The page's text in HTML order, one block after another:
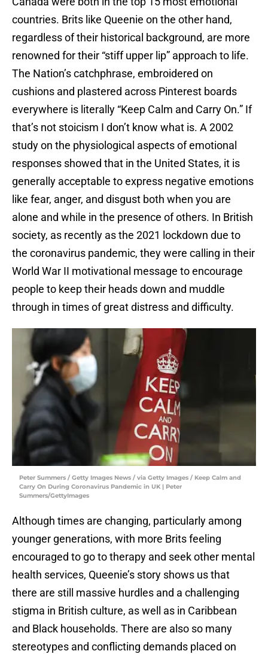
countries. Brits like Queenie on the other hand,
regardless of their historical background, are more
renowned for their “stiff upper lip” approach to life.
The Nation’s catchphrase, embroidered on
cushions and plastered across Pinterest boards
everywhere is literally “Keep Calm and Carry On.” If
that’s not stoicism I don’t know what is. A 2002
study on the physiological aspects of emotional
responses showed that in the United States, it is
generally acceptable to express negative emotions
like fear, anger, and disgust both when you are
alone and while in the presence of others. In British
society, as recently as the 2021 lockdown due to
the coronavirus pandemic, they were calling in their
World War II motivational message to encourage
people to keep their heads down and muddle
through in times of great distress and difficulty.
Peter Summers / Getty Images News / via Getty Images / Keep Calm and
Carry On During Coronavirus Pandemic in UK | Peter
Summers/GettyImages
Although times are changing, particularly among
younger generations, with more Brits feeling
encouraged to go to therapy and seek other mental
health services, Queenie’s story shows us that
there are still massive hurdles and a challenging
stigma in British culture, as well as in Caribbean
and Black households. There are also so many
stereotypes and conflicting demands placed on